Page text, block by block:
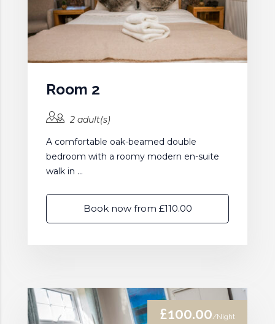
Room 2
2 adult(s)
A comfortable oak-beamed double
bedroom with a roomy modern en-suite
walk in ...
Book now from £110.00
£100.00/Night